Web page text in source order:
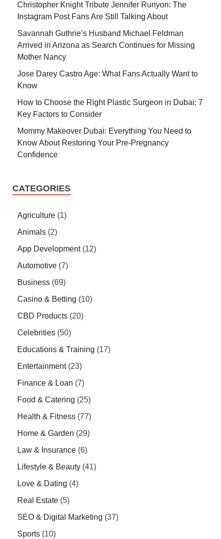
Christopher Knight Tribute Jennifer Runyon: The
Instagram Post Fans Are Still Talking About
Savannah Guthrie’s Husband Michael Feldman
Arrived in Arizona as Search Continues for Missing
Mother Nancy
Jose Darey Castro Age: What Fans Actually Want to
Know
How to Choose the Right Plastic Surgeon in Dubai: 7
Key Factors to Consider
Mommy Makeover Dubai: Everything You Need to
Know About Restoring Your Pre-Pregnancy
Confidence
CATEGORIES
Agriculture (1)
Animals (2)
App Development(12)
Automotive (7)
Business (69)
Casino & Betting (10)
CBD Products (20)
Celebrities (50)
Educations & Training (17)
Entertainment(23)
Finance & Loan (7)
Food & Catering (25)
Health & Fitness (77)
Home & Garden (29)
Law & Insurance (6)
Lifestyle & Beauty (41)
Love & Dating (4)
Real Estate (5)
SEO & Digital Marketing (37)
Sports (10)